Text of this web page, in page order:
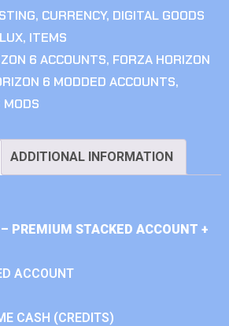
, CURRENCY, DIGITAL GOODS
, ITEMS
6 ACCOUNTS, FORZA HORIZON
6 MODDED ACCOUNTS,
ADDITIONAL INFORMATION
PREMIUM STACKED ACCOUNT +
ACCOUNT
CASH (CREDITS)